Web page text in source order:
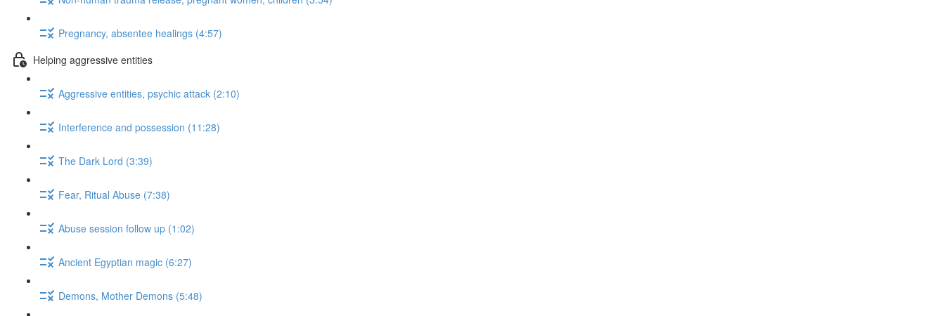
Pregnancy, absentee healings (4:57)
Helping aggressive entities
Aggressive entities, psychic attack (2:10)
Interference and possession (11:28)
The Dark Lord (3:39)
Fear, Ritual Abuse (7:38)
Abuse session follow up (1:02)
Ancient Egyptian magic (6:27)
Demons, Mother Demons (5:48)